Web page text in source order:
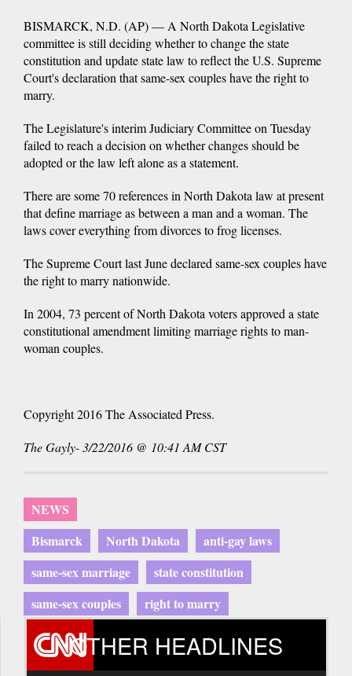
BISMARCK, N.D. (AP) — A North Dakota Legislative
committee is still deciding whether to change the state
constitution and update state law to reflect the U.S. Supreme
Court's declaration that same-sex couples have the right to
marry.
The Legislature's interim Judiciary Committee on Tuesday
failed to reach a decision on whether changes should be
adopted or the law left alone as a statement.
There are some 70 references in North Dakota law at present
that define marriage as between a man and a woman. The
laws cover everything from divorces to frog licenses.
The Supreme Court last June declared same-sex couples have
the right to marry nationwide.
In 2004, 73 percent of North Dakota voters approved a state
constitutional amendment limiting marriage rights to man-
woman couples.
Copyright 2016 The Associated Press.
The Gayly- 3/22/2016 @ 10:41 AM CST
NEWS
Bismarck
North Dakota
anti-gay laws
same-sex marriage
state constitution
same-sex couples
right to marry
OTHER HEADLINES